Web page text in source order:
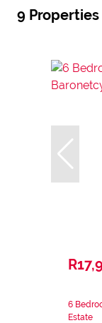
9 Properties
6
Estate